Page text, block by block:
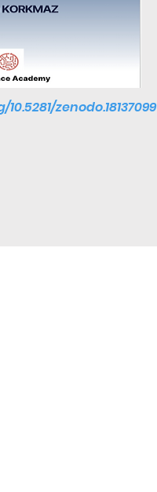
zenodo.18137099